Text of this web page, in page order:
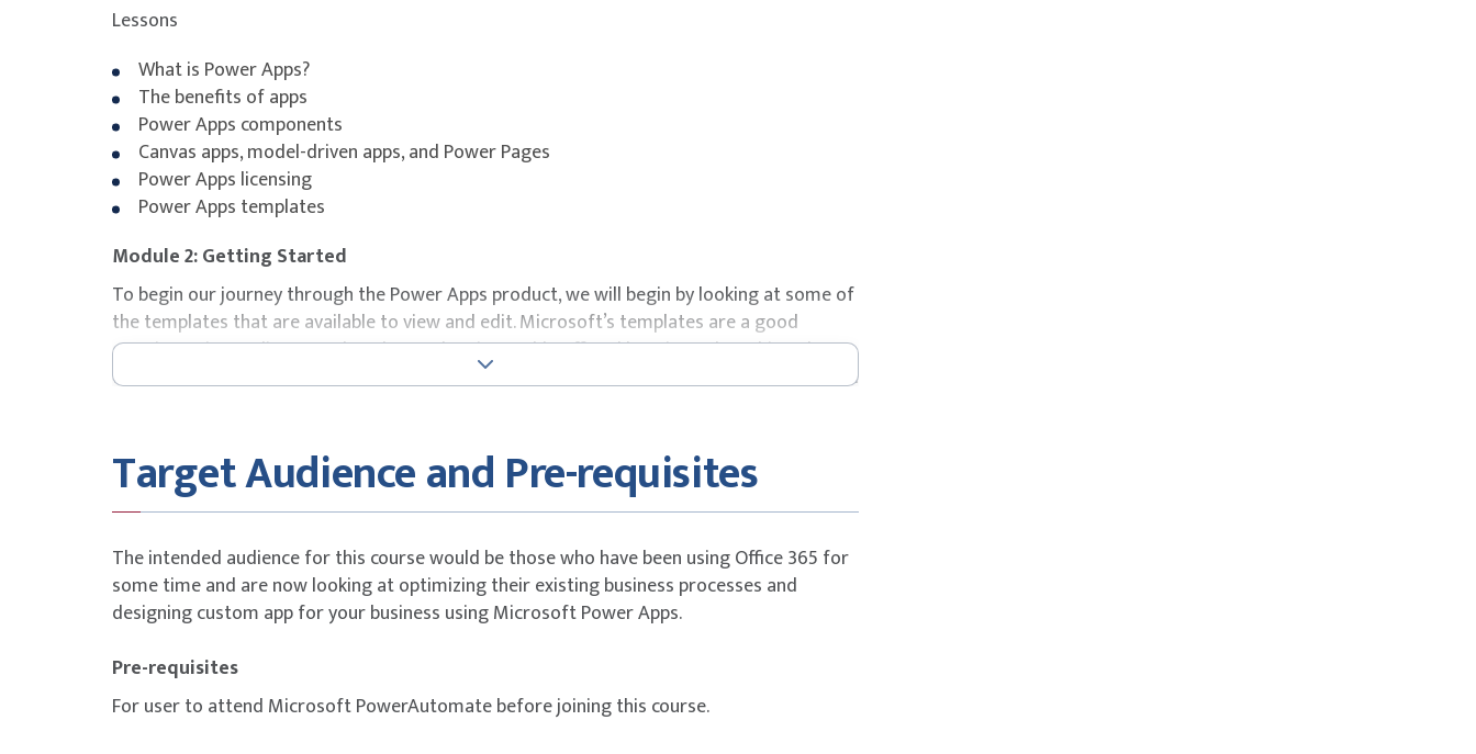
Lessons
What is Power Apps?
The benefits of apps
Power Apps components
Canvas apps, model-driven apps, and Power Pages
Power Apps licensing
Power Apps templates
Module 2: Getting Started
To begin our journey through the Power Apps product, we will begin by looking at some of
the templates that are available to view and edit. Microsoft’s templates are a good
starting point to discover what the product is capable off and how it can be achieved. We
will also take the chance to have a tour of the editor so that students are familiar with the
How to create an app
Power Apps Studio
Add, edit, and remove controls and screens
Formulas using Power Fx
Testing an app
App settings
Save, publish, and share apps
Version history and restore
Power Apps mobile app
Target Audience and Pre-requisites
The intended audience for this course would be those who have been using Office 365 for
some time and are now looking at optimizing their existing business processes and
designing custom app for your business using Microsoft Power Apps.
Pre-requisites
For user to attend Microsoft PowerAutomate before joining this course.